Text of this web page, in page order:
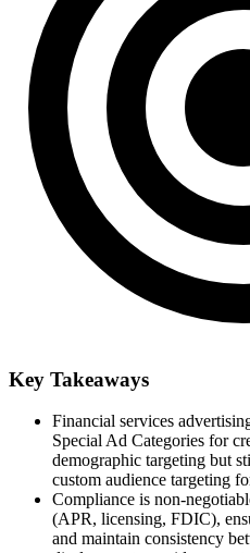
Key Takeaways
Financial services
Special Ad Categories for
demographic targeting but
custom audience targeting
Compliance is non-
(APR, licensing, FDIC),
and maintain consistency